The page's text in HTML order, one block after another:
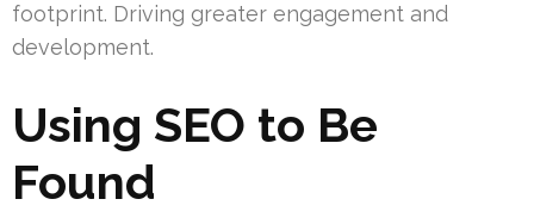
footprint. Driving greater engagement and
development.
Using SEO to Be
Found